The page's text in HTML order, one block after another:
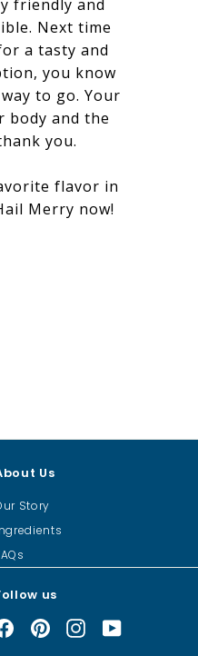
friendly and
Next time
a tasty and
you know
to go. Your
body and the
you.
flavor in
Merry now!
Us
Story
us
FacebookPinterestInstagramYouTube